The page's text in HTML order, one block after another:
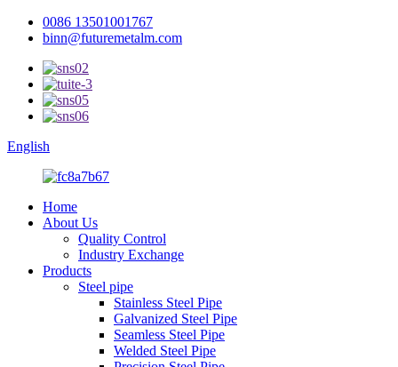
0086 13501001767
binn@futuremetalm.com
English
Home
About Us
Quality Control
Industry Exchange
Products
Steel pipe
Stainless Steel Pipe
Galvanized Steel Pipe
Seamless Steel Pipe
Welded Steel Pipe